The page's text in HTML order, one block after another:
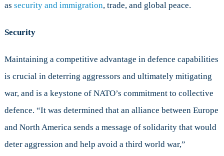
as security and immigration, trade, and global peace.
Security
Maintaining a competitive advantage in defence capabilities
is crucial in deterring aggressors and ultimately mitigating
war, and is a keystone of NATO’s commitment to collective
defence. “It was determined that an alliance between Europe
and North America sends a message of solidarity that would
deter aggression and help avoid a third world war,”